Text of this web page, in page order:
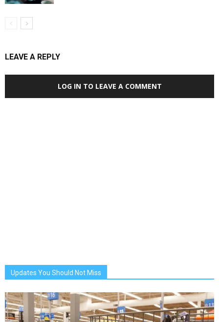
LEAVE A REPLY
LOG IN TO LEAVE A COMMENT
Updates You Should Not Miss